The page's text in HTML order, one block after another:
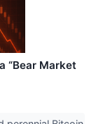
“Bear Market